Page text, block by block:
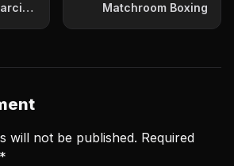
Matchroom Boxing
will not be published. Required
*